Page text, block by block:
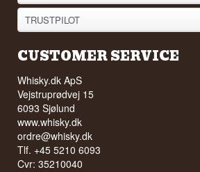
TRUSTPILOT
CUSTOMER SERVICE
Whisky.dk ApS
Vejstruprødvej 15
6093 Sjølund
www.whisky.dk
ordre@whisky.dk
Tlf. +45 5210 6093
Cvr: 35210040